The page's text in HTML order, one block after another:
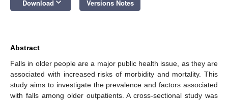
Download Versions Notes
Abstract
Falls in older people are a major public health issue, as they are
associated with increased risks of morbidity and mortality. This
study aims to investigate the prevalence and factors associated
with falls among older outpatients. A cross-sectional study was